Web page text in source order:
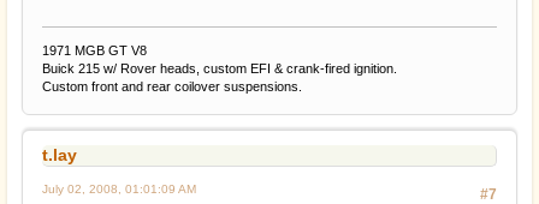
1971 MGB GT V8
Buick 215 w/ Rover heads, custom EFI & crank-fired ignition.
Custom front and rear coilover suspensions.
t.lay
#7
July 02, 2008, 01:01:09 AM